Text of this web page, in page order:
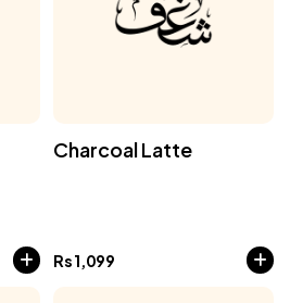
Charcoal Latte
Rs1,099